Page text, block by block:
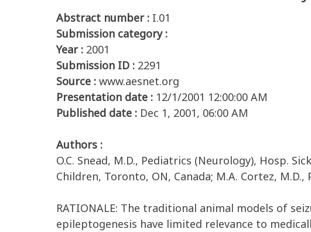
Abstract number : I.01
Submission category :
Year : 2001
Submission ID : 2291
Source : www.aesnet.org
Presentation date : 12/1/2001 12:00:00 AM
Published date : Dec 1, 2001, 06:00 AM
Authors :
O.C. Snead, M.D., Pediatrics (Neurology), Hosp.
Children, Toronto, ON, Canada; M.A. Cortez,
RATIONALE: The traditional animal models of
epileptogenesis have limited relevance to